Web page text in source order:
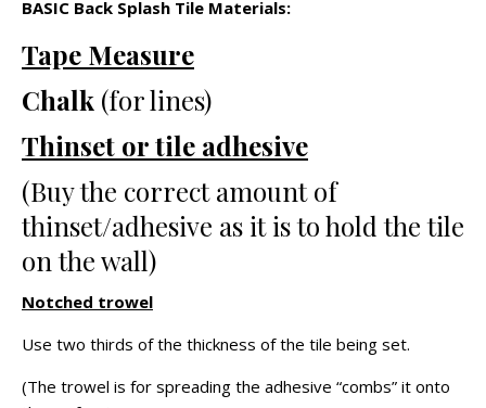
BASIC Back Splash Tile Materials:
Tape Measure
Chalk (for lines)
Thinset or tile adhesive
(Buy the correct amount of
thinset/adhesive as it is to hold the tile
on the wall)
Notched trowel
Use two thirds of the thickness of the tile being set.
(The trowel is for spreading the adhesive “combs” it onto